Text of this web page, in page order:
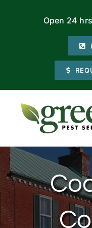
Open 24
Residential
Commercial
Locations